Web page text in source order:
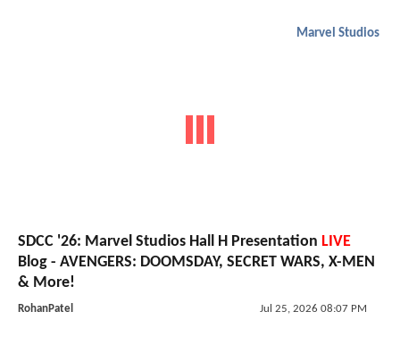
Marvel Studios
SDCC '26: Marvel Studios Hall H Presentation LIVE
Blog - AVENGERS: DOOMSDAY, SECRET WARS, X-MEN
& More!
RohanPatel Jul 25, 2026 08:07 PM